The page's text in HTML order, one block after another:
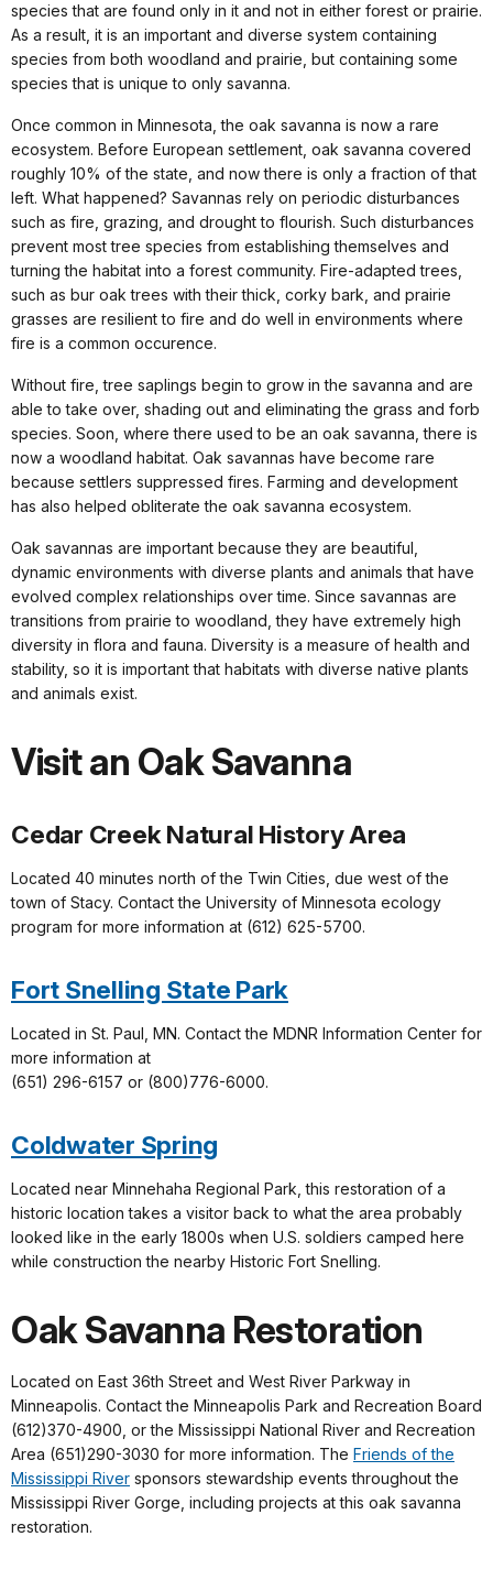
species that are found only in it and not in either forest or prairie.
As a result, it is an important and diverse system containing
species from both woodland and prairie, but containing some
species that is unique to only savanna.
Once common in Minnesota, the oak savanna is now a rare
ecosystem. Before European settlement, oak savanna covered
roughly 10% of the state, and now there is only a fraction of that
left. What happened? Savannas rely on periodic disturbances
such as fire, grazing, and drought to flourish. Such disturbances
prevent most tree species from establishing themselves and
turning the habitat into a forest community. Fire-adapted trees,
such as bur oak trees with their thick, corky bark, and prairie
grasses are resilient to fire and do well in environments where
fire is a common occurence.
Without fire, tree saplings begin to grow in the savanna and are
able to take over, shading out and eliminating the grass and forb
species. Soon, where there used to be an oak savanna, there is
now a woodland habitat. Oak savannas have become rare
because settlers suppressed fires. Farming and development
has also helped obliterate the oak savanna ecosystem.
Oak savannas are important because they are beautiful,
dynamic environments with diverse plants and animals that have
evolved complex relationships over time. Since savannas are
transitions from prairie to woodland, they have extremely high
diversity in flora and fauna. Diversity is a measure of health and
stability, so it is important that habitats with diverse native plants
and animals exist.
Visit an Oak Savanna
Cedar Creek Natural History Area
Located 40 minutes north of the Twin Cities, due west of the
town of Stacy. Contact the University of Minnesota ecology
program for more information at (612) 625-5700.
Fort Snelling State Park
Located in St. Paul, MN. Contact the MDNR Information Center for
more information at
(651) 296-6157 or (800)776-6000.
Coldwater Spring
Located near Minnehaha Regional Park, this restoration of a
historic location takes a visitor back to what the area probably
looked like in the early 1800s when U.S. soldiers camped here
while construction the nearby Historic Fort Snelling.
Oak Savanna Restoration
Located on East 36th Street and West River Parkway in
Minneapolis. Contact the Minneapolis Park and Recreation Board
(612)370-4900, or the Mississippi National River and Recreation
Area (651)290-3030 for more information. The Friends of the
Mississippi River sponsors stewardship events throughout the
Mississippi River Gorge, including projects at this oak savanna
restoration.